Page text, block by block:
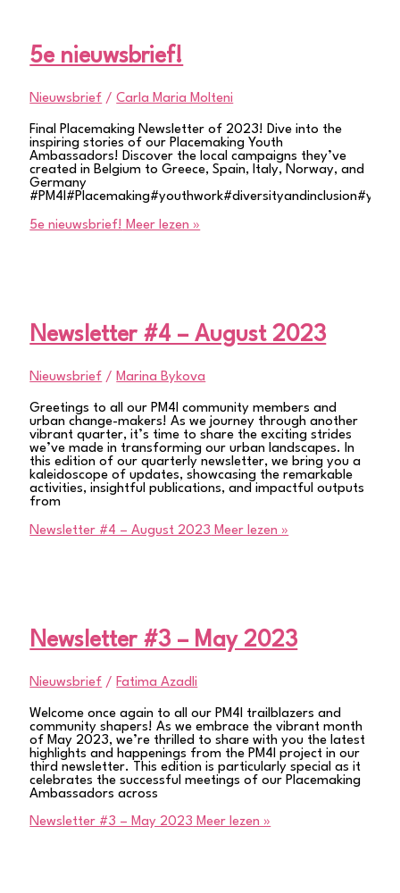
5e nieuwsbrief!
Nieuwsbrief /Carla Maria Molteni
Final Placemaking Newsletter of 2023! Dive into the
inspiring stories of our Placemaking Youth
Ambassadors! Discover the local campaigns they’ve
created in Belgium to Greece, Spain, Italy, Norway, and
Germany
5e nieuwsbrief! Meer lezen »
Newsletter #4 – August 2023
Nieuwsbrief / Marina Bykova
Greetings to all our PM4I community members and
urban change-makers! As we journey through another
vibrant quarter, it’s time to share the exciting strides
we’ve made in transforming our urban landscapes. In
this edition of our quarterly newsletter, we bring you a
kaleidoscope of updates, showcasing the remarkable
activities, insightful publications, and impactful outputs
from
Newsletter #4 – August 2023 Meer lezen »
Newsletter #3 – May 2023
Nieuwsbrief / Fatima Azadli
Welcome once again to all our PM4I trailblazers and
community shapers! As we embrace the vibrant month
of May 2023, we’re thrilled to share with you the latest
highlights and happenings from the PM4I project in our
third newsletter. This edition is particularly special as it
celebrates the successful meetings of our Placemaking
Ambassadors across
Newsletter #3 – May 2023 Meer lezen »